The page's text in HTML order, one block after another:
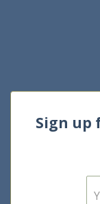
Sign up
E
m